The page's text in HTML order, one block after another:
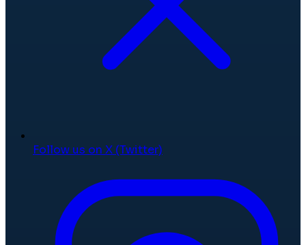
Follow us on X (Twitter)